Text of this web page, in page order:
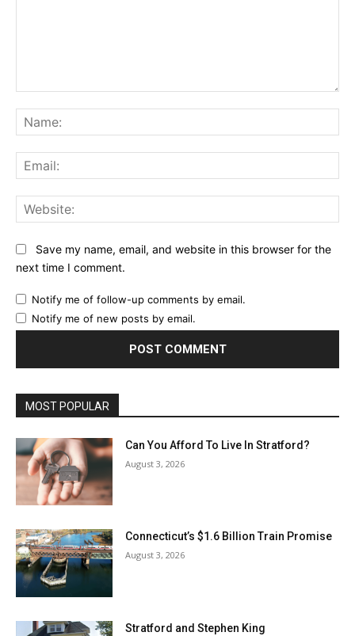
Save my name, email, and website in this browser for the
next time I comment.
Notify me of follow-up comments by email.
Notify me of new posts by email.
MOST POPULAR
Can You Afford To Live In Stratford?
August 3, 2026
Connecticut’s $1.6 Billion Train Promise
August 3, 2026
Stratford and Stephen King